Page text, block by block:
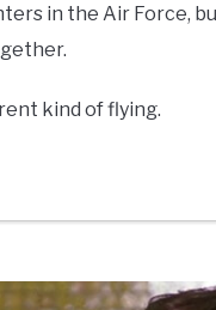
in the Air Force,
kind of flying.